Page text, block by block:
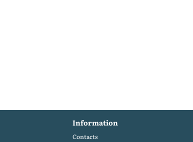
Information
Contacts